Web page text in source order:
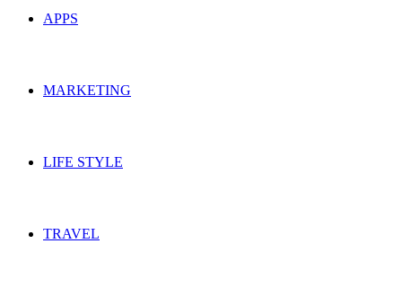
APPS
MARKETING
LIFE STYLE
TRAVEL